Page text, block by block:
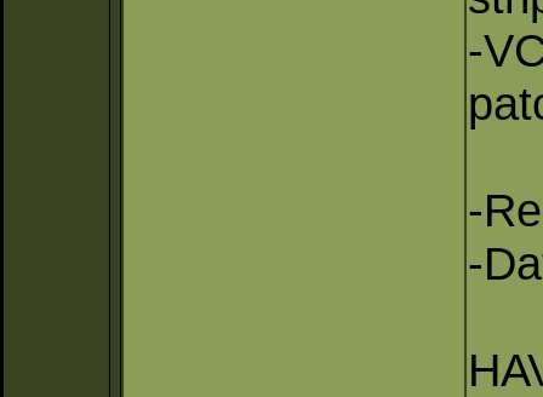
-
-
-